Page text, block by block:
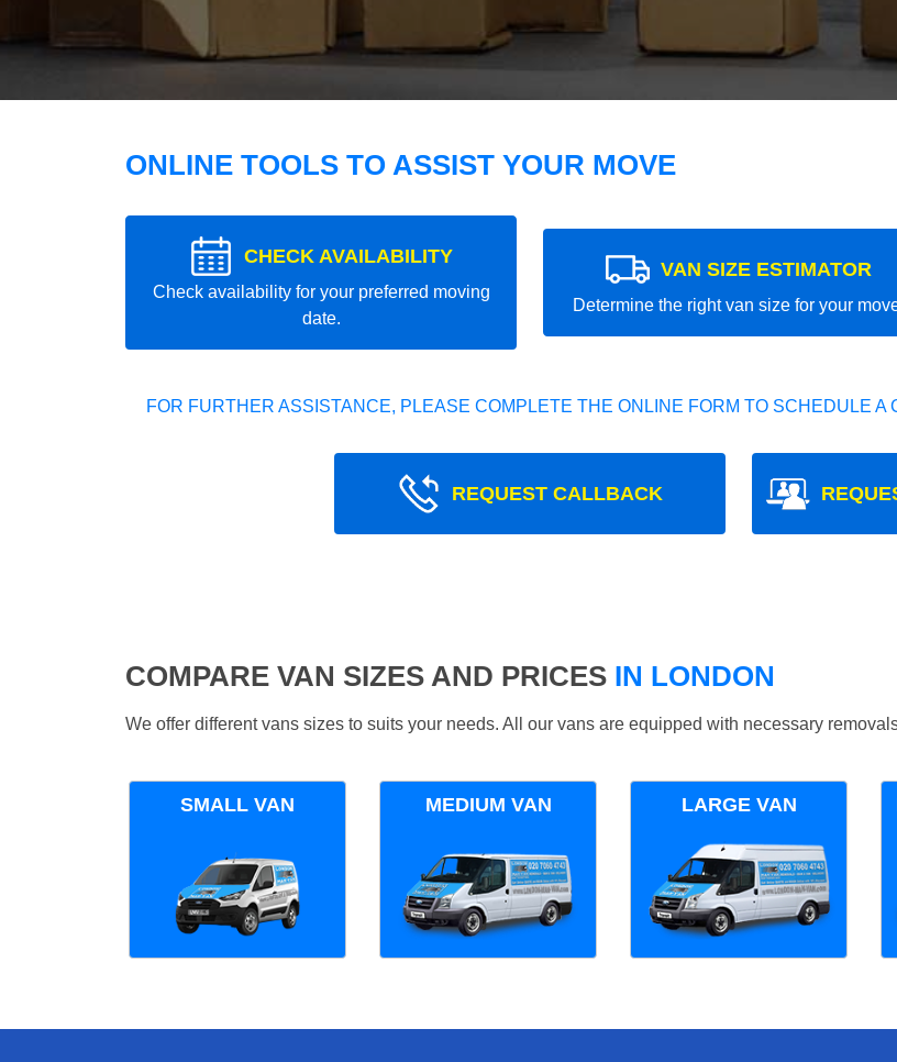
ONLINE TOOLS TO ASSIST YOUR MOVE
CHECK AVAILABILITY
Check availability for your preferred moving
date.
VAN SIZE ESTIMATOR
Determine the right van size for your
FOR FURTHER ASSISTANCE, PLEASE COMPLETE THE ONLINE FORM TO SCHEDULE
REQUEST CALLBACK
COMPARE VAN SIZES AND PRICES IN LONDON
We offer different vans sizes to suits your needs. All our vans are equipped with necessary
SMALL VAN MEDIUM VAN LARGE VAN